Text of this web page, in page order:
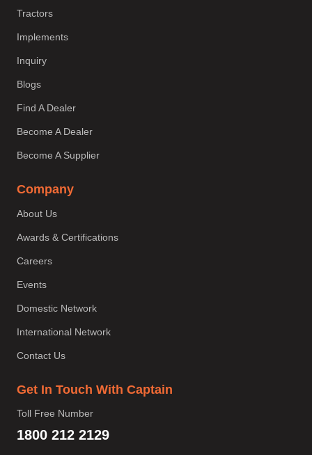
Tractors
Implements
Inquiry
Blogs
Find A Dealer
Become A Dealer
Become A Supplier
Company
About Us
Awards & Certifications
Careers
Events
Domestic Network
International Network
Contact Us
Get In Touch With Captain
Toll Free Number
1800 212 2129